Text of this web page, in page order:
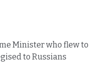
Minister who flew to
to Russians